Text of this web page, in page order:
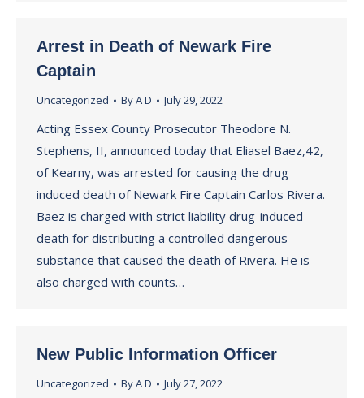
Arrest in Death of Newark Fire
Captain
Uncategorized ByA D July 29, 2022
Acting Essex County Prosecutor Theodore N.
Stephens, II, announced today that Eliasel Baez,42,
of Kearny, was arrested for causing the drug
induced death of Newark Fire Captain Carlos Rivera.
Baez is charged with strict liability drug-induced
death for distributing a controlled dangerous
substance that caused the death of Rivera. He is
also charged with counts…
New Public Information Officer
Uncategorized ByA D July 27, 2022